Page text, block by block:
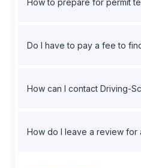
How to prepare for permit
Do I have to pay a fee to
How can I contact Driving-
How do I leave a review for